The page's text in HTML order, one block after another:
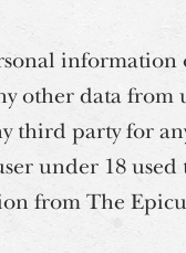
information
other data from
third party for
under 18 used
from The